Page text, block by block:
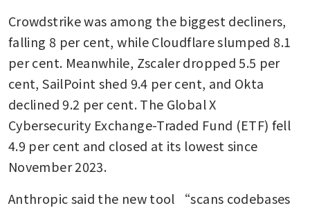
Crowdstrike was among the biggest decliners,
falling 8 per cent, while Cloudflare slumped 8.1
per cent. Meanwhile, Zscaler dropped 5.5 per
cent, SailPoint shed 9.4 per cent, and Okta
declined 9.2 per cent. The Global X
Cybersecurity Exchange-Traded Fund (ETF) fell
4.9 per cent and closed at its lowest since
November 2023.
Anthropic said the new tool “scans codebases